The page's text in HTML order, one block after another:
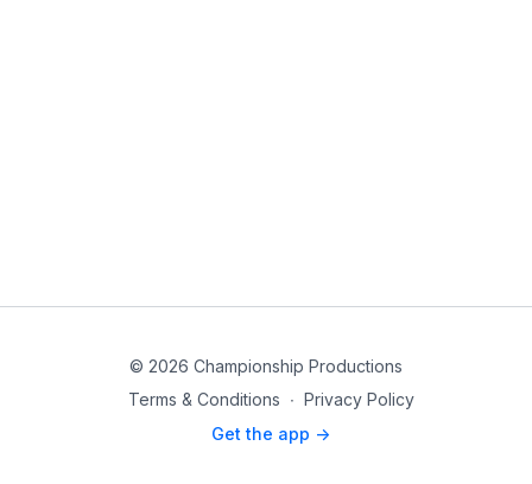
© 2026 Championship Productions
Terms & Conditions ∙ Privacy Policy
Get the app ->